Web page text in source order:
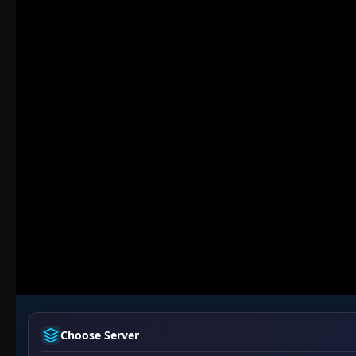
Choose Server